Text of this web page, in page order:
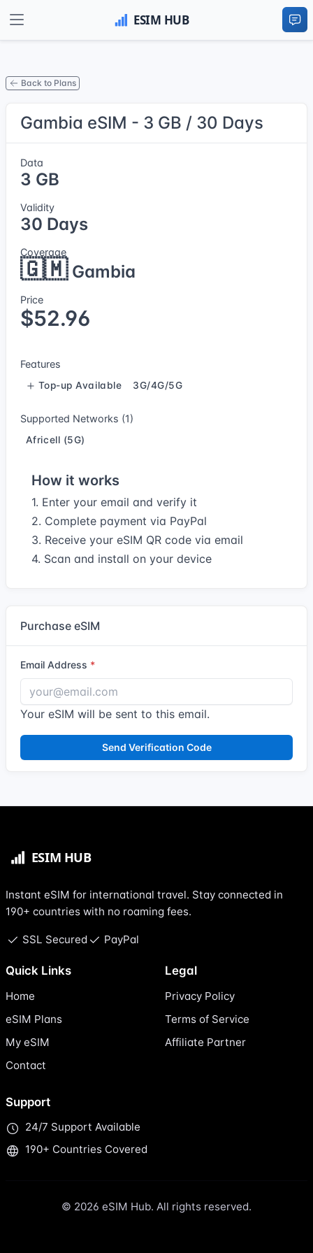
Back to Plans
Gambia eSIM - 3 GB / 30 Days
Data
3 GB
Validity
30 Days
Coverage
🇬🇲Gambia
Price
$52.96
Features
Top-up Available 3G/4G/5G
Supported Networks (1)
Africell (5G)
How it works
1. Enter your email and verify it
2. Complete payment via PayPal
3. Receive your eSIM QR code via email
4. Scan and install on your device
Purchase eSIM
Email Address
Your eSIM will be sent to this email.
Send Verification Code
Instant eSIM for international travel. Stay connected in
190+ countries with no roaming fees.
SSL Secured PayPal
Quick Links
Home
eSIM Plans
My eSIM
Contact
Legal
Privacy Policy
Terms of Service
Affiliate Partner
Support
24/7 Support Available
190+ Countries Covered
© 2026 eSIM Hub. All rights reserved.